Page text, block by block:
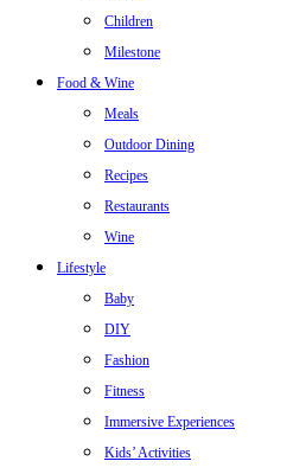
Children
Milestone
Food & Wine
Meals
Outdoor Dining
Recipes
Restaurants
Wine
Lifestyle
Baby
DIY
Fashion
Fitness
Immersive Experiences
Kids’ Activities